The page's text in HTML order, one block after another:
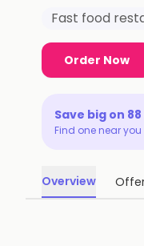
Fast food
Order Now
Save big on 88
Find one near you
Overview